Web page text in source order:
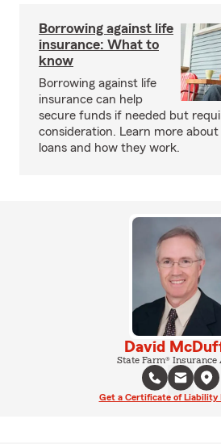
Borrowing against life
insurance: What to
know
Borrowing against life
insurance can help
secure funds if needed but
consideration. Learn more
loans and how they work.
David
State Farm® Insurance
Get a Certificate of Liability